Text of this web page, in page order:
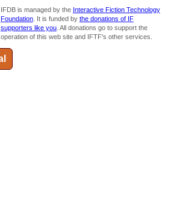
IFDB is managed by the Interactive Fiction Technology
Foundation. It is funded by the donations of IF
supporters like you. All donations go to support the
operation of this web site and IFTF's other services.